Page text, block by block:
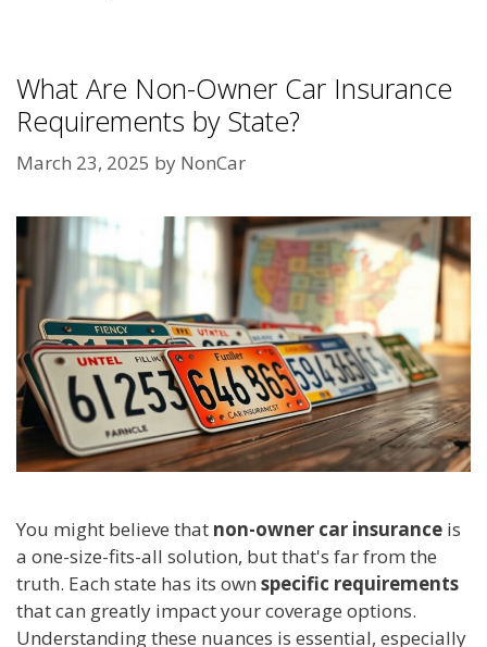
What Are Non-Owner Car Insurance
Requirements by State?
March 23, 2025 by NonCar
You might believe that non-owner car insurance is
a one-size-fits-all solution, but that's far from the
truth. Each state has its own specific requirements
that can greatly impact your coverage options.
Understanding these nuances is essential, especially